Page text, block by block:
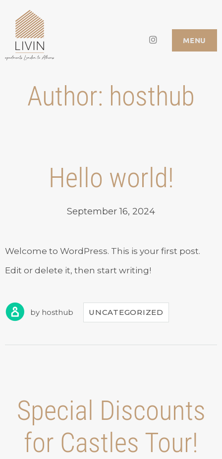
content
LIVIN APARTMENTS
Instagram
MENU
Author: hosthub
Hello world!
September 16, 2024
Welcome to WordPress. This is your first post.
Edit or delete it, then start writing!
by hosthub UNCATEGORIZED
Special Discounts
for Castles Tour!